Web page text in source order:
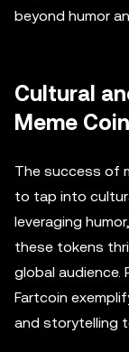
beyond humor
Cultural
Meme
The success of
to tap into
leveraging
these tokens
global audience.
Fartcoin
and storytelling